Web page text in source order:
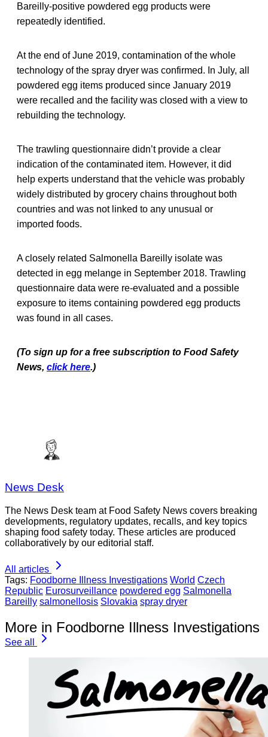
Bareilly-positive powdered egg products were
repeatedly identified.
At the end of June 2019, contamination of the whole
technology of the spray dryer was confirmed. In July, all
powdered egg items produced since January 2019
were recalled and the facility was closed with a view to
rebuilding the technology.
The trawling questionnaire didn’t provide a clear
indication of the contaminated item. However, it did
help experts understand that the vehicle was probably
widely distributed by grocery chains throughout both
countries and was not linked to any unusual or
imported foods.
A closely related Salmonella Bareilly isolate was
detected in egg melange in September 2018. Trawling
questionnaire data were re-evaluated and a possible
exposure to items containing powdered egg products
was found in all cases.
(To sign up for a free subscription to Food Safety
News, click here.)
News Desk
The News Desk team at Food Safety News covers breaking
developments, regulatory updates, recalls, and key topics
shaping food safety today. These articles are produced
collaboratively by our editorial staff.
All articles
Tags: Foodborne Illness Investigations World Czech
Republic Eurosurveillance powdered egg Salmonella
Bareilly salmonellosis Slovakia spray dryer
More in Foodborne Illness Investigations
See all